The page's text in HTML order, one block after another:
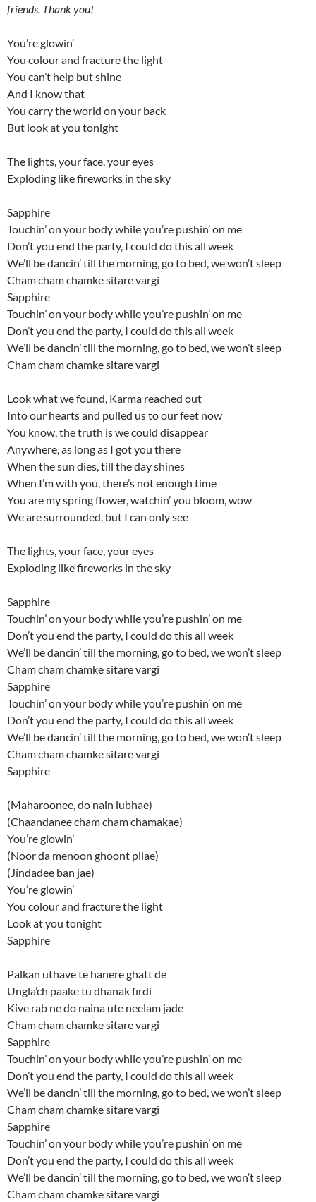
friends. Thank you!
You’re glowin’
You colour and fracture the light
You can’t help but shine
And I know that
You carry the world on your back
But look at you tonight
The lights, your face, your eyes
Exploding like fireworks in the sky
Sapphire
Touchin’ on your body while you’re pushin’ on me
Don’t you end the party, I could do this all week
We’ll be dancin’ till the morning, go to bed, we won’t sleep
Cham cham chamke sitare vargi
Sapphire
Touchin’ on your body while you’re pushin’ on me
Don’t you end the party, I could do this all week
We’ll be dancin’ till the morning, go to bed, we won’t sleep
Cham cham chamke sitare vargi
Look what we found, Karma reached out
Into our hearts and pulled us to our feet now
You know, the truth is we could disappear
Anywhere, as long as I got you there
When the sun dies, till the day shines
When I’m with you, there’s not enough time
You are my spring flower, watchin’ you bloom, wow
We are surrounded, but I can only see
The lights, your face, your eyes
Exploding like fireworks in the sky
Sapphire
Touchin’ on your body while you’re pushin’ on me
Don’t you end the party, I could do this all week
We’ll be dancin’ till the morning, go to bed, we won’t sleep
Cham cham chamke sitare vargi
Sapphire
Touchin’ on your body while you’re pushin’ on me
Don’t you end the party, I could do this all week
We’ll be dancin’ till the morning, go to bed, we won’t sleep
Cham cham chamke sitare vargi
Sapphire
(Maharoonee, do nain lubhae)
(Chaandanee cham cham chamakae)
You’re glowin’
(Noor da menoon ghoont pilae)
(Jindadee ban jae)
You’re glowin’
You colour and fracture the light
Look at you tonight
Sapphire
Palkan uthave te hanere ghatt de
Ungla’ch paake tu dhanak firdi
Kive rab ne do naina ute neelam jade
Cham cham chamke sitare vargi
Sapphire
Touchin’ on your body while you’re pushin’ on me
Don’t you end the party, I could do this all week
We’ll be dancin’ till the morning, go to bed, we won’t sleep
Cham cham chamke sitare vargi
Sapphire
Touchin’ on your body while you’re pushin’ on me
Don’t you end the party, I could do this all week
We’ll be dancin’ till the morning, go to bed, we won’t sleep
Cham cham chamke sitare vargi